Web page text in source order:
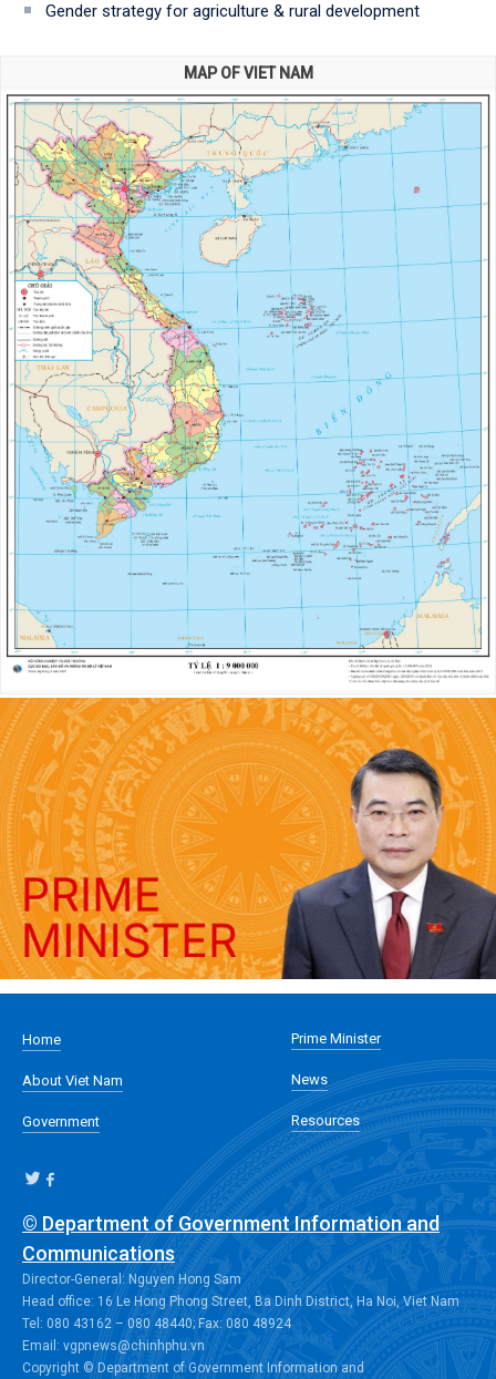
Gender strategy for agriculture & rural development
MAP OF VIET NAM
Home
About Viet Nam
Government
Prime Minister
News
Resources
© Department of Government Information and
Communications
Director-General: Nguyen Hong Sam
Head office: 16 Le Hong Phong Street, Ba Dinh District, Ha Noi, Viet Nam
Tel: 080 43162 – 080 48440; Fax: 080 48924
Email: vgpnews@chinhphu.vn
Copyright © Department of Government Information and